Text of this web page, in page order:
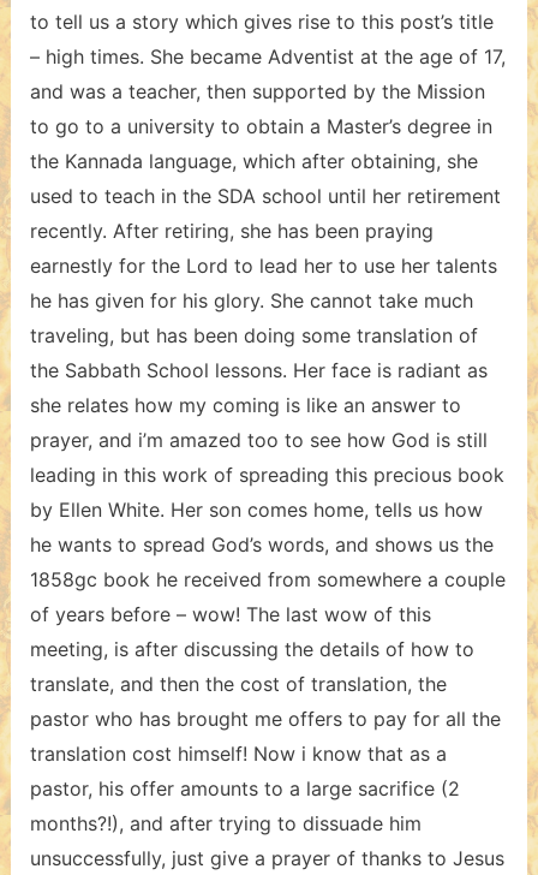
to tell us a story which gives rise to this post’s title
– high times. She became Adventist at the age of 17,
and was a teacher, then supported by the Mission
to go to a university to obtain a Master’s degree in
the Kannada language, which after obtaining, she
used to teach in the SDA school until her retirement
recently. After retiring, she has been praying
earnestly for the Lord to lead her to use her talents
he has given for his glory. She cannot take much
traveling, but has been doing some translation of
the Sabbath School lessons. Her face is radiant as
she relates how my coming is like an answer to
prayer, and i’m amazed too to see how God is still
leading in this work of spreading this precious book
by Ellen White. Her son comes home, tells us how
he wants to spread God’s words, and shows us the
1858gc book he received from somewhere a couple
of years before – wow! The last wow of this
meeting, is after discussing the details of how to
translate, and then the cost of translation, the
pastor who has brought me offers to pay for all the
translation cost himself! Now i know that as a
pastor, his offer amounts to a large sacrifice (2
months?!), and after trying to dissuade him
unsuccessfully, just give a prayer of thanks to Jesus